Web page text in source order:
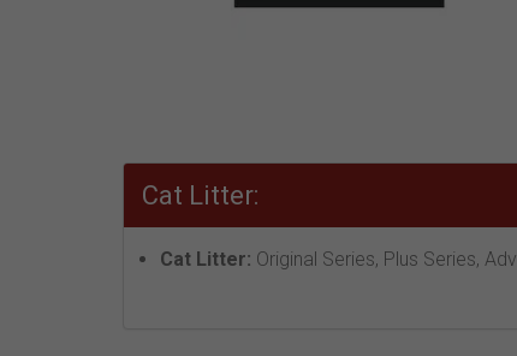
Cat Litter:
Cat Litter: Original Series, Plus Series,